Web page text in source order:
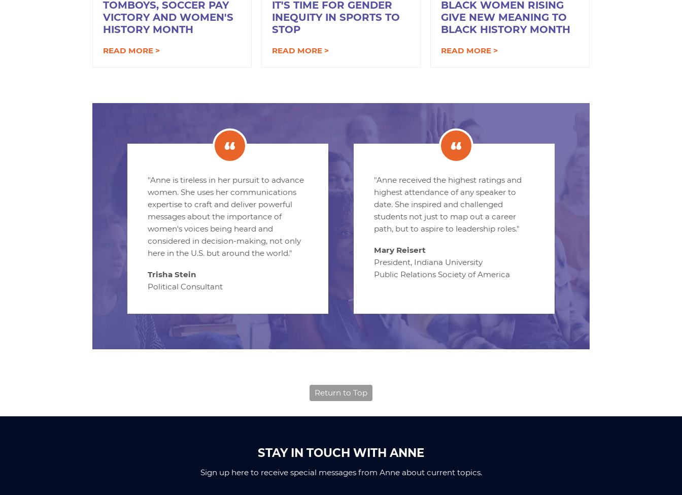
TOMBOYS, SOCCER PAY
VICTORY AND WOMEN'S
HISTORY MONTH
READ MORE >
IT'S TIME FOR GENDER
INEQUITY IN SPORTS TO
STOP
READ MORE >
BLACK WOMEN RISING
GIVE NEW MEANING TO
BLACK HISTORY MONTH
READ MORE >
"Anne is tireless in her pursuit to advance
women. She uses her communications
expertise to craft and deliver powerful
messages about the importance of
women's voices being heard and
considered in decision-making, not only
here in the U.S. but around the world."
Trisha Stein
Political Consultant
"Anne received the highest ratings and
highest attendance of any speaker to
date. She inspired and challenged
students not just to map out a career
path, but to aspire to leadership roles."
Mary Reisert
President, Indiana University
Public Relations Society of America
Return to Top
STAY IN TOUCH WITH ANNE
Sign up here to receive special messages from Anne about current topics.